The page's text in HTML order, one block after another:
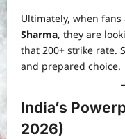
Ultimately, when fans
Sharma, they are
that 200+ strike rate.
and prepared choice.
India’s
2026)